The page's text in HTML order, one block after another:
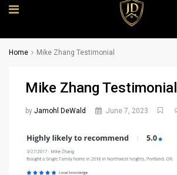
Home Mike Zhang Testimonial
Mike Zhang Testimonial
by Jamohl DeWald June 7, 2023